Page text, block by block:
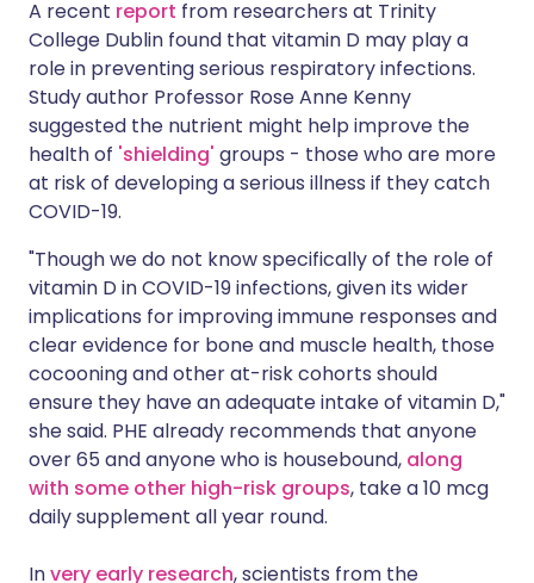
A recent report from researchers at Trinity
College Dublin found that vitamin D may play a
role in preventing serious respiratory infections.
Study author Professor Rose Anne Kenny
suggested the nutrient might help improve the
health of 'shielding' groups - those who are more
at risk of developing a serious illness if they catch
COVID-19.
"Though we do not know specifically of the role of
vitamin D in COVID-19 infections, given its wider
implications for improving immune responses and
clear evidence for bone and muscle health, those
cocooning and other at-risk cohorts should
ensure they have an adequate intake of vitamin D,"
she said. PHE already recommends that anyone
over 65 and anyone who is housebound, along
with some other high-risk groups, take a 10 mcg
daily supplement all year round.
Invery early research, scientists from the